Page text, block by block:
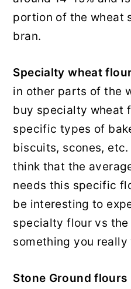
portion of the wheat
bran.
Specialty wheat
in other parts of the
buy specialty wheat
specific types of
biscuits, scones,
think that the
needs this specific
be interesting to
specialty flour vs
something you
Stone Ground flours